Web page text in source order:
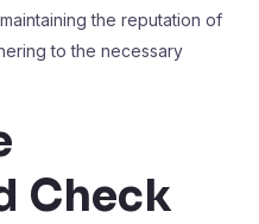
the reputation of
to the necessary
Check